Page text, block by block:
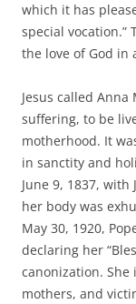
which it has
special
the love of God in
Jesus called
suffering, to be
motherhood. It
in sanctity and
June 9, 1837, with
her body was
May 30, 1920,
declaring her
canonization.
mothers, and